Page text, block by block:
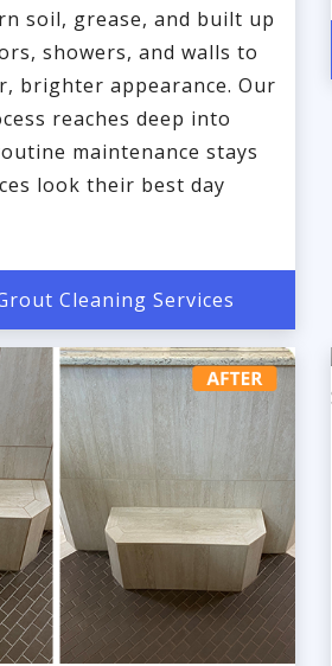
soil, grease, and built up
showers, and walls to
brighter appearance. Our
reaches deep into
maintenance stays
look their best day
Cleaning Services